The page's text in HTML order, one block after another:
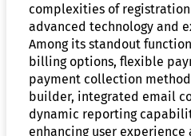
complexities of
advanced technology and
Among its standout
billing options, flexible
payment collection
builder, integrated email
dynamic reporting
enhancing user